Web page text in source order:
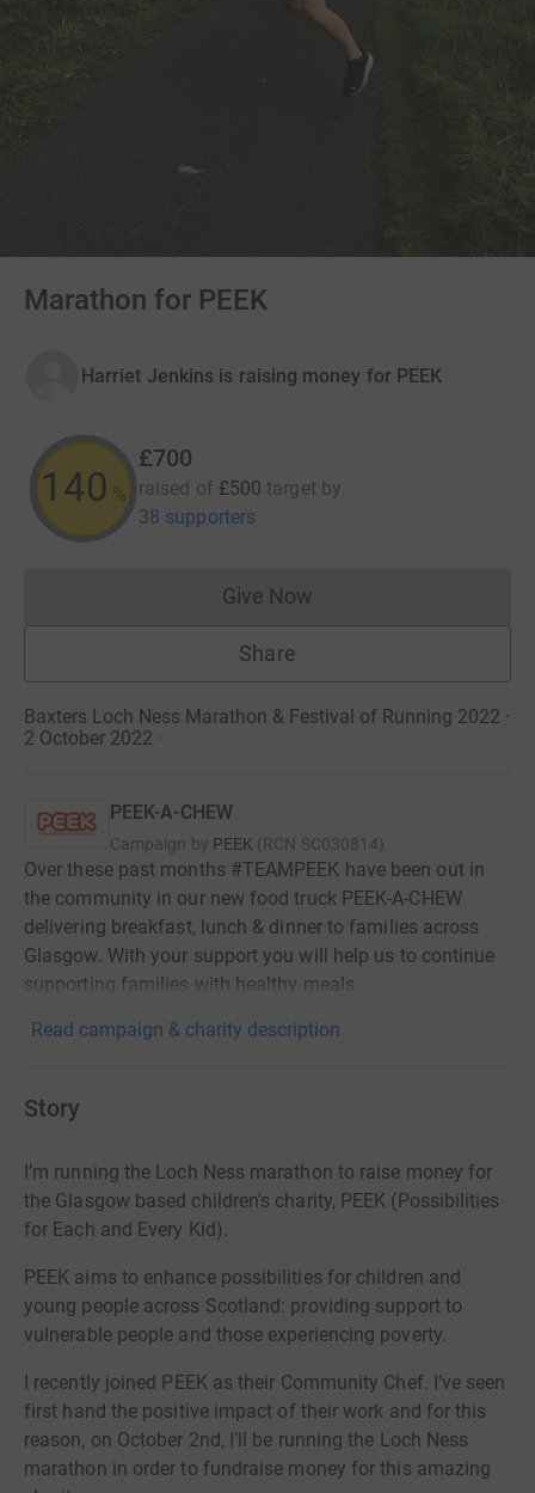
Marathon for PEEK
Harriet Jenkins is raising money for PEEK
140 %
£700
raised of £500 target by
38 supporters
Give NowDonations cannot currently
Share
Baxters Loch Ness Marathon & Festival of Running 2022 ·
2 October 2022 ·
PEEK-A-CHEW
Campaign by PEEK (RCN SC030814)
Over these past months #TEAMPEEK have been out in
the community in our new food truck PEEK-A-CHEW
delivering breakfast, lunch & dinner to families across
Glasgow. With your support you will help us to continue
supporting families with healthy meals.
Read campaign & charity description
Story
I’m running the Loch Ness marathon to raise money for
the Glasgow based children's charity, PEEK (Possibilities
for Each and Every Kid).
PEEK aims to enhance possibilities for children and
young people across Scotland: providing support to
vulnerable people and those experiencing poverty.
I recently joined PEEK as their Community Chef. I’ve seen
first hand the positive impact of their work and for this
reason, on October 2nd, I’ll be running the Loch Ness
marathon in order to fundraise money for this amazing